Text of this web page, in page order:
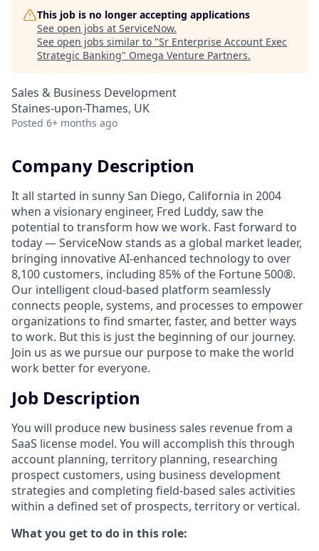
This job is no longer accepting applications
See open jobs at ServiceNow.
See open jobs similar to "Sr Enterprise Account Exec
Strategic Banking" Omega Venture Partners.
Sales & Business Development
Staines-upon-Thames, UK
Posted 6+ months ago
Company Description
It all started in sunny San Diego, California in 2004
when a visionary engineer, Fred Luddy, saw the
potential to transform how we work. Fast forward to
today — ServiceNow stands as a global market leader,
bringing innovative AI-enhanced technology to over
8,100 customers, including 85% of the Fortune 500®.
Our intelligent cloud-based platform seamlessly
connects people, systems, and processes to empower
organizations to find smarter, faster, and better ways
to work. But this is just the beginning of our journey.
Join us as we pursue our purpose to make the world
work better for everyone.
Job Description
You will produce new business sales revenue from a
SaaS license model. You will accomplish this through
account planning, territory planning, researching
prospect customers, using business development
strategies and completing field-based sales activities
within a defined set of prospects, territory or vertical.
What you get to do in this role: